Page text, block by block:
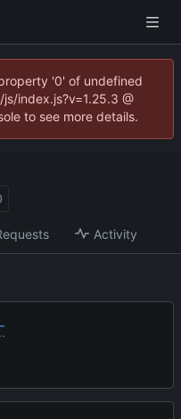
'0' of undefined
index.js?v=1.25.3 @
to see more details.
Activity